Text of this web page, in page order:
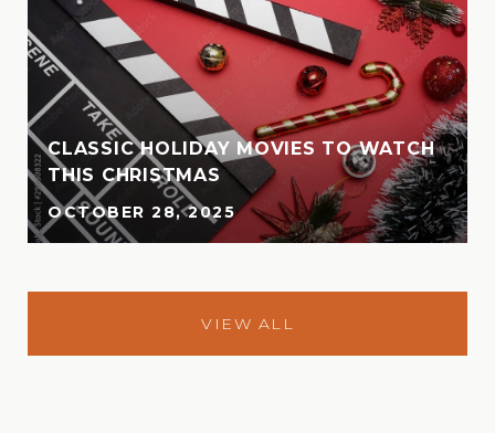
CLASSIC HOLIDAY MOVIES TO WATCH
THIS CHRISTMAS
OCTOBER 28, 2025
VIEW ALL